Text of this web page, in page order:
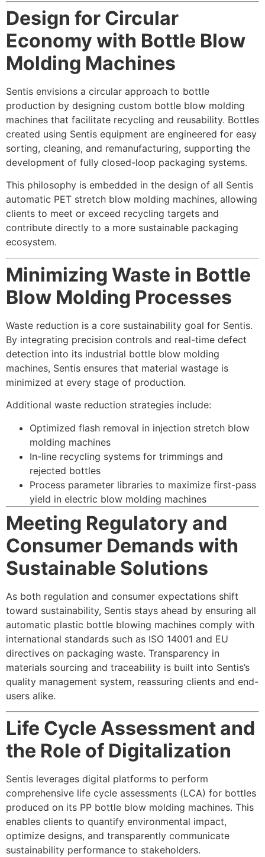
Design for Circular
Economy with Bottle Blow
Molding Machines
Sentis envisions a circular approach to bottle
production by designing custom bottle blow molding
machines that facilitate recycling and reusability. Bottles
created using Sentis equipment are engineered for easy
sorting, cleaning, and remanufacturing, supporting the
development of fully closed-loop packaging systems.
This philosophy is embedded in the design of all Sentis
automatic PET stretch blow molding machines, allowing
clients to meet or exceed recycling targets and
contribute directly to a more sustainable packaging
ecosystem.
Minimizing Waste in Bottle
Blow Molding Processes
Waste reduction is a core sustainability goal for Sentis.
By integrating precision controls and real-time defect
detection into its industrial bottle blow molding
machines, Sentis ensures that material wastage is
minimized at every stage of production.
Additional waste reduction strategies include:
Optimized flash removal in injection stretch blow
molding machines
In-line recycling systems for trimmings and
rejected bottles
Process parameter libraries to maximize first-pass
yield in electric blow molding machines
Meeting Regulatory and
Consumer Demands with
Sustainable Solutions
As both regulation and consumer expectations shift
toward sustainability, Sentis stays ahead by ensuring all
automatic plastic bottle blowing machines comply with
international standards such as ISO 14001 and EU
directives on packaging waste. Transparency in
materials sourcing and traceability is built into Sentis’s
quality management system, reassuring clients and end-
users alike.
Life Cycle Assessment and
the Role of Digitalization
Sentis leverages digital platforms to perform
comprehensive life cycle assessments (LCA) for bottles
produced on its PP bottle blow molding machines. This
enables clients to quantify environmental impact,
optimize designs, and transparently communicate
sustainability performance to stakeholders.